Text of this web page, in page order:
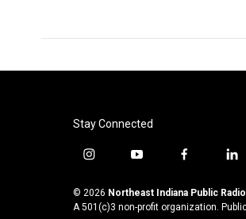
Stay Connected
i
s
t
y
u
t
f
c
e
l
n
k
© 2026 Northeast Indiana Public Radio
A 501(c)3 non-profit organization.